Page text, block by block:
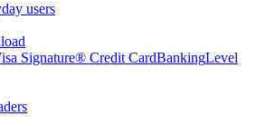
users
Signature® Credit CardBankingLevel